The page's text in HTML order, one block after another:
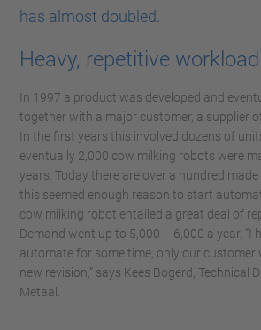
has almost doubled.
Heavy, repetitive workload
In 1997 a product was developed and
together with a major customer, a supplier
In the first years this involved dozens of
eventually 2,000 cow milking robots were
years. Today there are over a hundred made
this seemed enough reason to start
cow milking robot entailed a great deal of
Demand went up to 5,000 – 6,000 a year. “I
automate for some time, only our customer
new revision,” says Kees Bogerd, Technical
Metaal.